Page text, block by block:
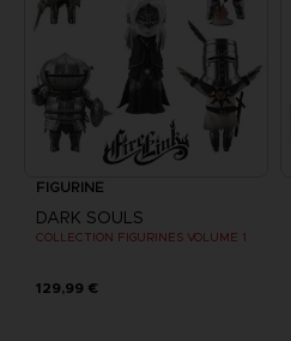
FIGURINE
DARK SOULS
COLLECTION FIGURINES VOLUME 1
129,99 €